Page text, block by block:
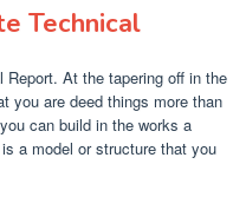
Technical
Report. At the tapering off in the
you are deed things more than
can build in the works a
a model or structure that you